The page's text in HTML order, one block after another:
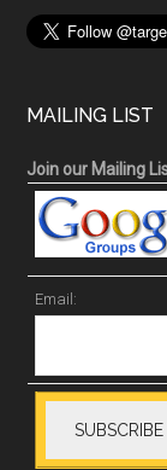
MAILING LIST
Join our Mailing
Email: